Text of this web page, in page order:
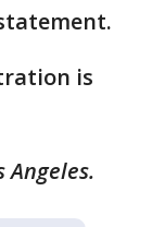
is
Angeles.